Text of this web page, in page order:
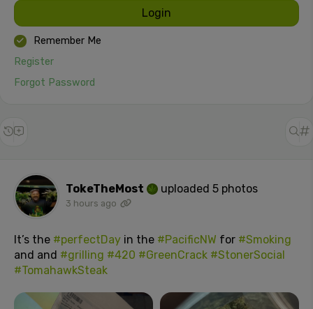
Login
Remember Me
Register
Forgot Password
TokeTheMost uploaded 5 photos
3 hours ago
It’s the #perfectDay in the #PacificNW for #Smoking
and and #grilling #420 #GreenCrack #StonerSocial
#TomahawkSteak